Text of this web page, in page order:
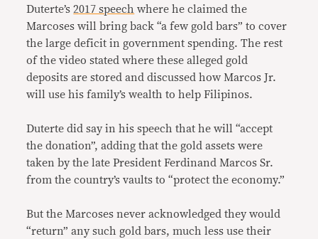
Duterte’s2017 speech where he claimed the
Marcoses will bring back “a few gold bars” to cover
the large deficit in government spending. The rest
of the video stated where these alleged gold
deposits are stored and discussed how Marcos Jr.
will use his family’s wealth to help Filipinos.
Duterte did say in his speech that he will “accept
the donation”, adding that the gold assets were
taken by the late President Ferdinand Marcos Sr.
from the country’s vaults to “protect the economy.”
But the Marcoses never acknowledged they would
“return” any such gold bars, much less use their